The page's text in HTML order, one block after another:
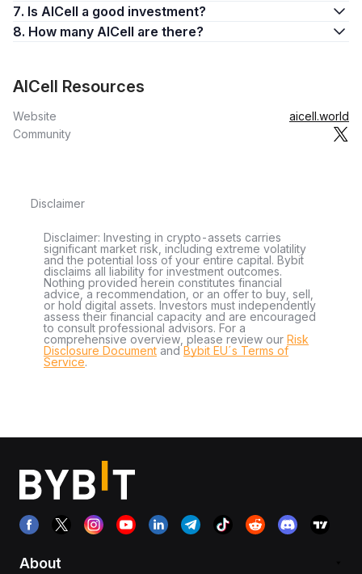
7. Is AICell a good investment?
8. How many AICell are there?
AICell Resources
Website
aicell.world
Community
Disclaimer
Disclaimer: Investing in crypto-assets carries
significant market risk, including extreme volatility
and the potential loss of your entire capital. Bybit
disclaims all liability for investment outcomes.
Nothing provided herein constitutes financial
advice, a recommendation, or an offer to buy, sell,
or hold digital assets. Investors must independently
assess their financial capacity and are encouraged
to consult professional advisors. For a
comprehensive overview, please review our Risk
Disclosure Document andBybit EU´s Terms of
Service.
About